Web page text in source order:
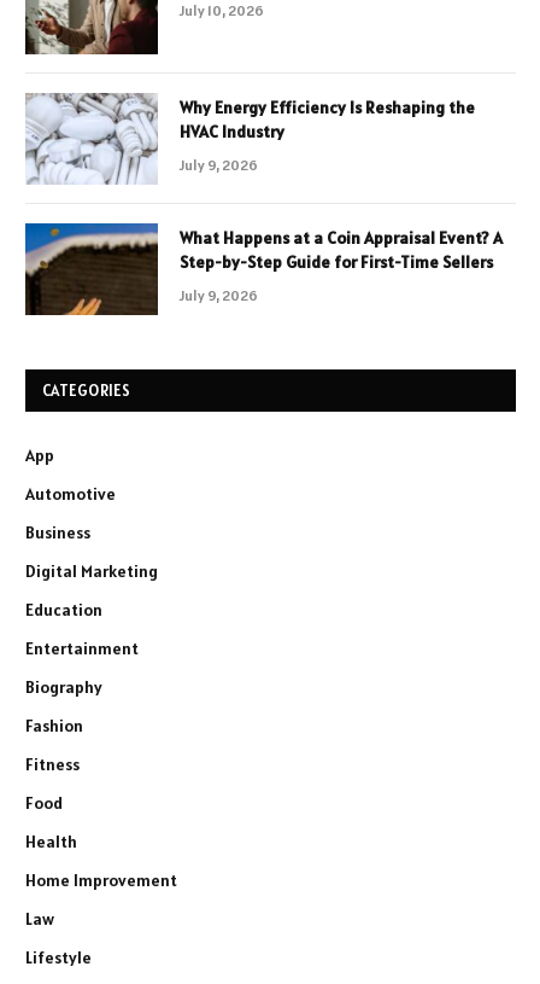
July 10, 2026
Why Energy Efficiency Is Reshaping the
HVAC Industry
July 9, 2026
What Happens at a Coin Appraisal Event? A
Step-by-Step Guide for First-Time Sellers
July 9, 2026
CATEGORIES
App
Automotive
Business
Digital Marketing
Education
Entertainment
Biography
Fashion
Fitness
Food
Health
Home Improvement
Law
Lifestyle